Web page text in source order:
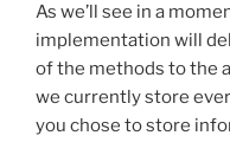
As we’ll see in a
implementation will
of the methods to the
we currently store
you chose to store